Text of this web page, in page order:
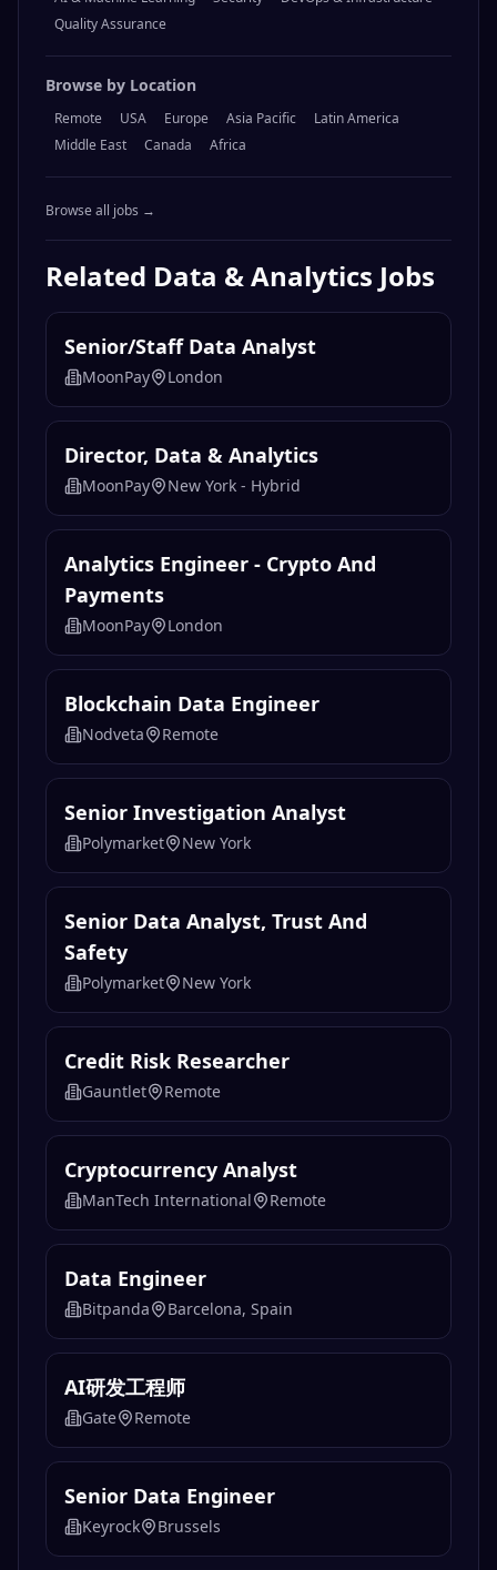
Quality Assurance
Browse by Location
Remote USA Europe Asia Pacific
Latin America
Middle East
Canada Africa
Browse all jobs →
Related Data & Analytics Jobs
Senior/Staff Data Analyst
MoonPay London
Director, Data & Analytics
MoonPay New York - Hybrid
Analytics Engineer - Crypto And
Payments
MoonPay London
Blockchain Data Engineer
Nodveta Remote
Senior Investigation Analyst
Polymarket New York
Senior Data Analyst, Trust And
Safety
Polymarket New York
Credit Risk Researcher
Gauntlet Remote
Cryptocurrency Analyst
ManTech International Remote
Data Engineer
Bitpanda Barcelona, Spain
AI研发工程师
Gate Remote
Senior Data Engineer
Keyrock Brussels